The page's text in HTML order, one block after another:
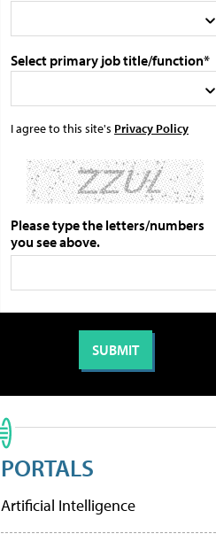
Select primary job title/function*
I agree to this site's Privacy Policy
Please type the letters/numbers
you see above.
PORTALS
Artificial Intelligence